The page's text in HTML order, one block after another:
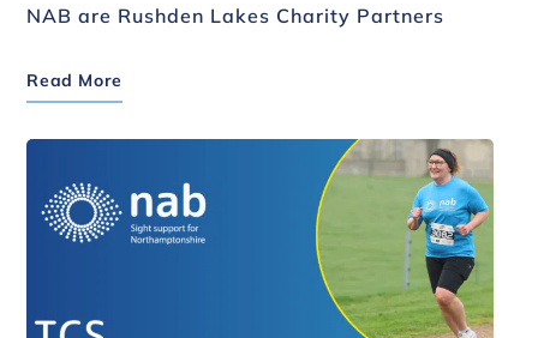
NAB are Rushden Lakes Charity Partners
Read More